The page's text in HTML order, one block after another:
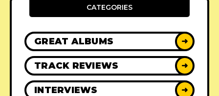
CATEGORIES
GREAT ALBUMS ➜
TRACK REVIEWS ➜
INTERVIEWS ➜